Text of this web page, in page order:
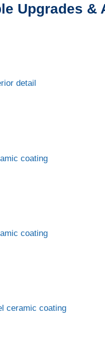
Upgrades &
detail
coating
coating
ceramic coating